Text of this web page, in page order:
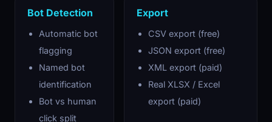
Bot Detection
Automatic bot
flagging
Named bot
identification
Bot vs human
click split
Export
CSV export (free)
JSON export (free)
XML export (paid)
Real XLSX / Excel
export (paid)